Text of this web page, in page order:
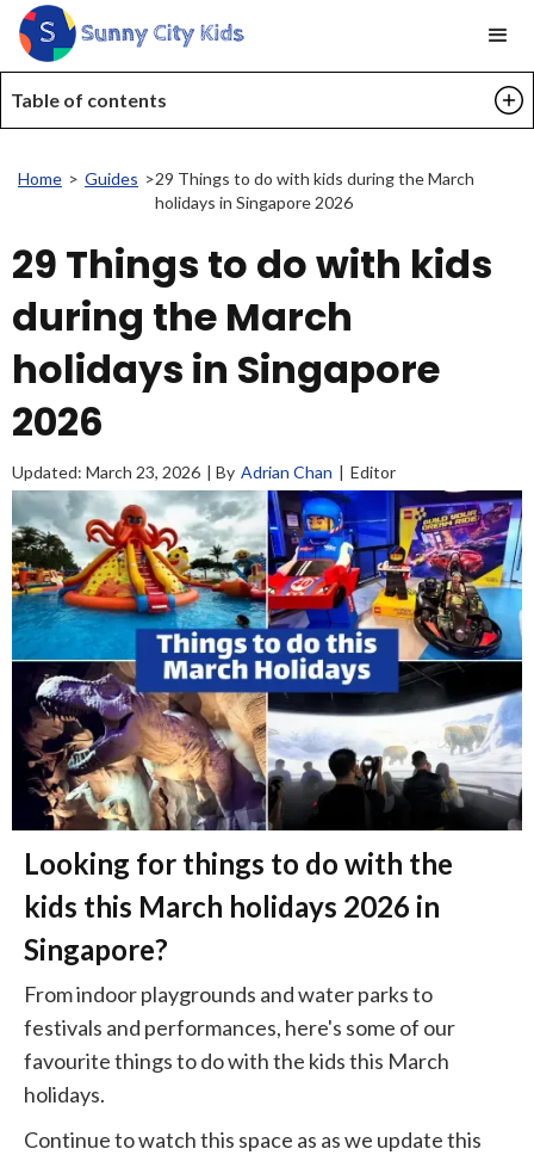
Home > Guides >29 Things to do with kids during the March
holidays in Singapore 2026
Table of contents
29 Things to do with kids
during the March
holidays in Singapore
2026
Updated: March 23, 2026 | By Adrian Chan | Editor
Looking for things to do with the
kids this March holidays 2026 in
Singapore?
From indoor playgrounds and water parks to
festivals and performances, here's some of our
favourite things to do with the kids this March
holidays.
Continue to watch this space as as we update this